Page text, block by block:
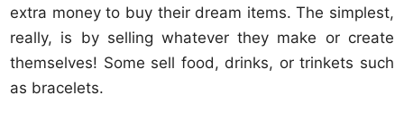
extra money to buy their dream items. The simplest,
really, is by selling whatever they make or create
themselves! Some sell food, drinks, or trinkets such
as bracelets.